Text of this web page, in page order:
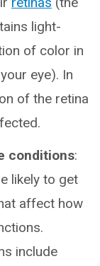
light-
of color in
eye). In
of the retina
conditions:
likely to get
affect how
include